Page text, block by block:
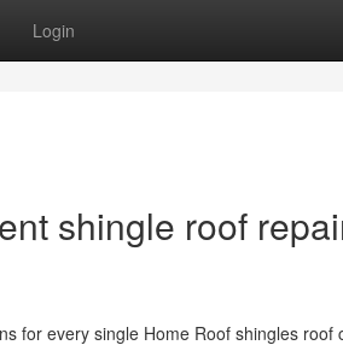
Login
shingle roof
for every single Home Roof shingles roof